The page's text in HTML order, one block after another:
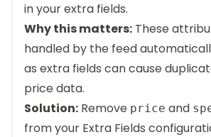
in your extra fields.
Why this matters: These
handled by the feed
as extra fields can cause
price data.
Solution: Remove price and
from your Extra Fields